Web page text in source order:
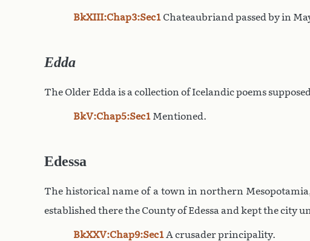
BkXIII:Chap3:Sec1 Chateaubriand passed by in
Edda
The Older Edda is a collection of Icelandic poems
BkV:Chap5:Sec1 Mentioned.
Edessa
The historical name of a town in northern
established there the County of Edessa and kept the city
BkXXV:Chap9:Sec1 A crusader principality.